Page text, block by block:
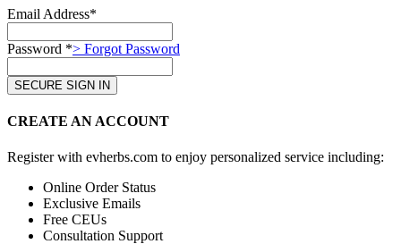
Email Address*
Password *> Forgot Password
CREATE AN ACCOUNT
Register with evherbs.com to enjoy personalized service including:
Online Order Status
Exclusive Emails
Free CEUs
Consultation Support